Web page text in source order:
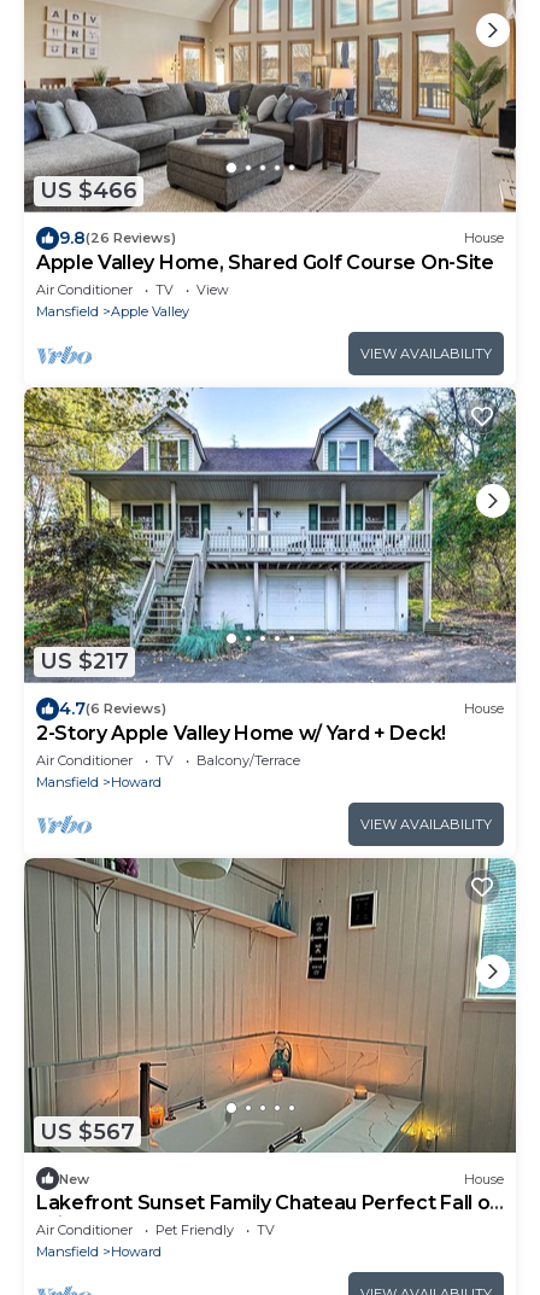
US $466
9.8(26 Reviews) House
Apple Valley Home, Shared Golf Course On-Site
Air Conditioner TV
View
Mansfield
Apple Valley
VIEW AVAILABILITY
US $217
4.7(6 Reviews) House
2-Story Apple Valley Home w/ Yard + Deck!
Air Conditioner TV
Balcony/Terrace
Mansfield
Howard
VIEW AVAILABILITY
US $567
New House
Lakefront Sunset Family Chateau Perfect Fall or
Winter Getaway!
Air Conditioner Pet Friendly
TV
Mansfield
Howard